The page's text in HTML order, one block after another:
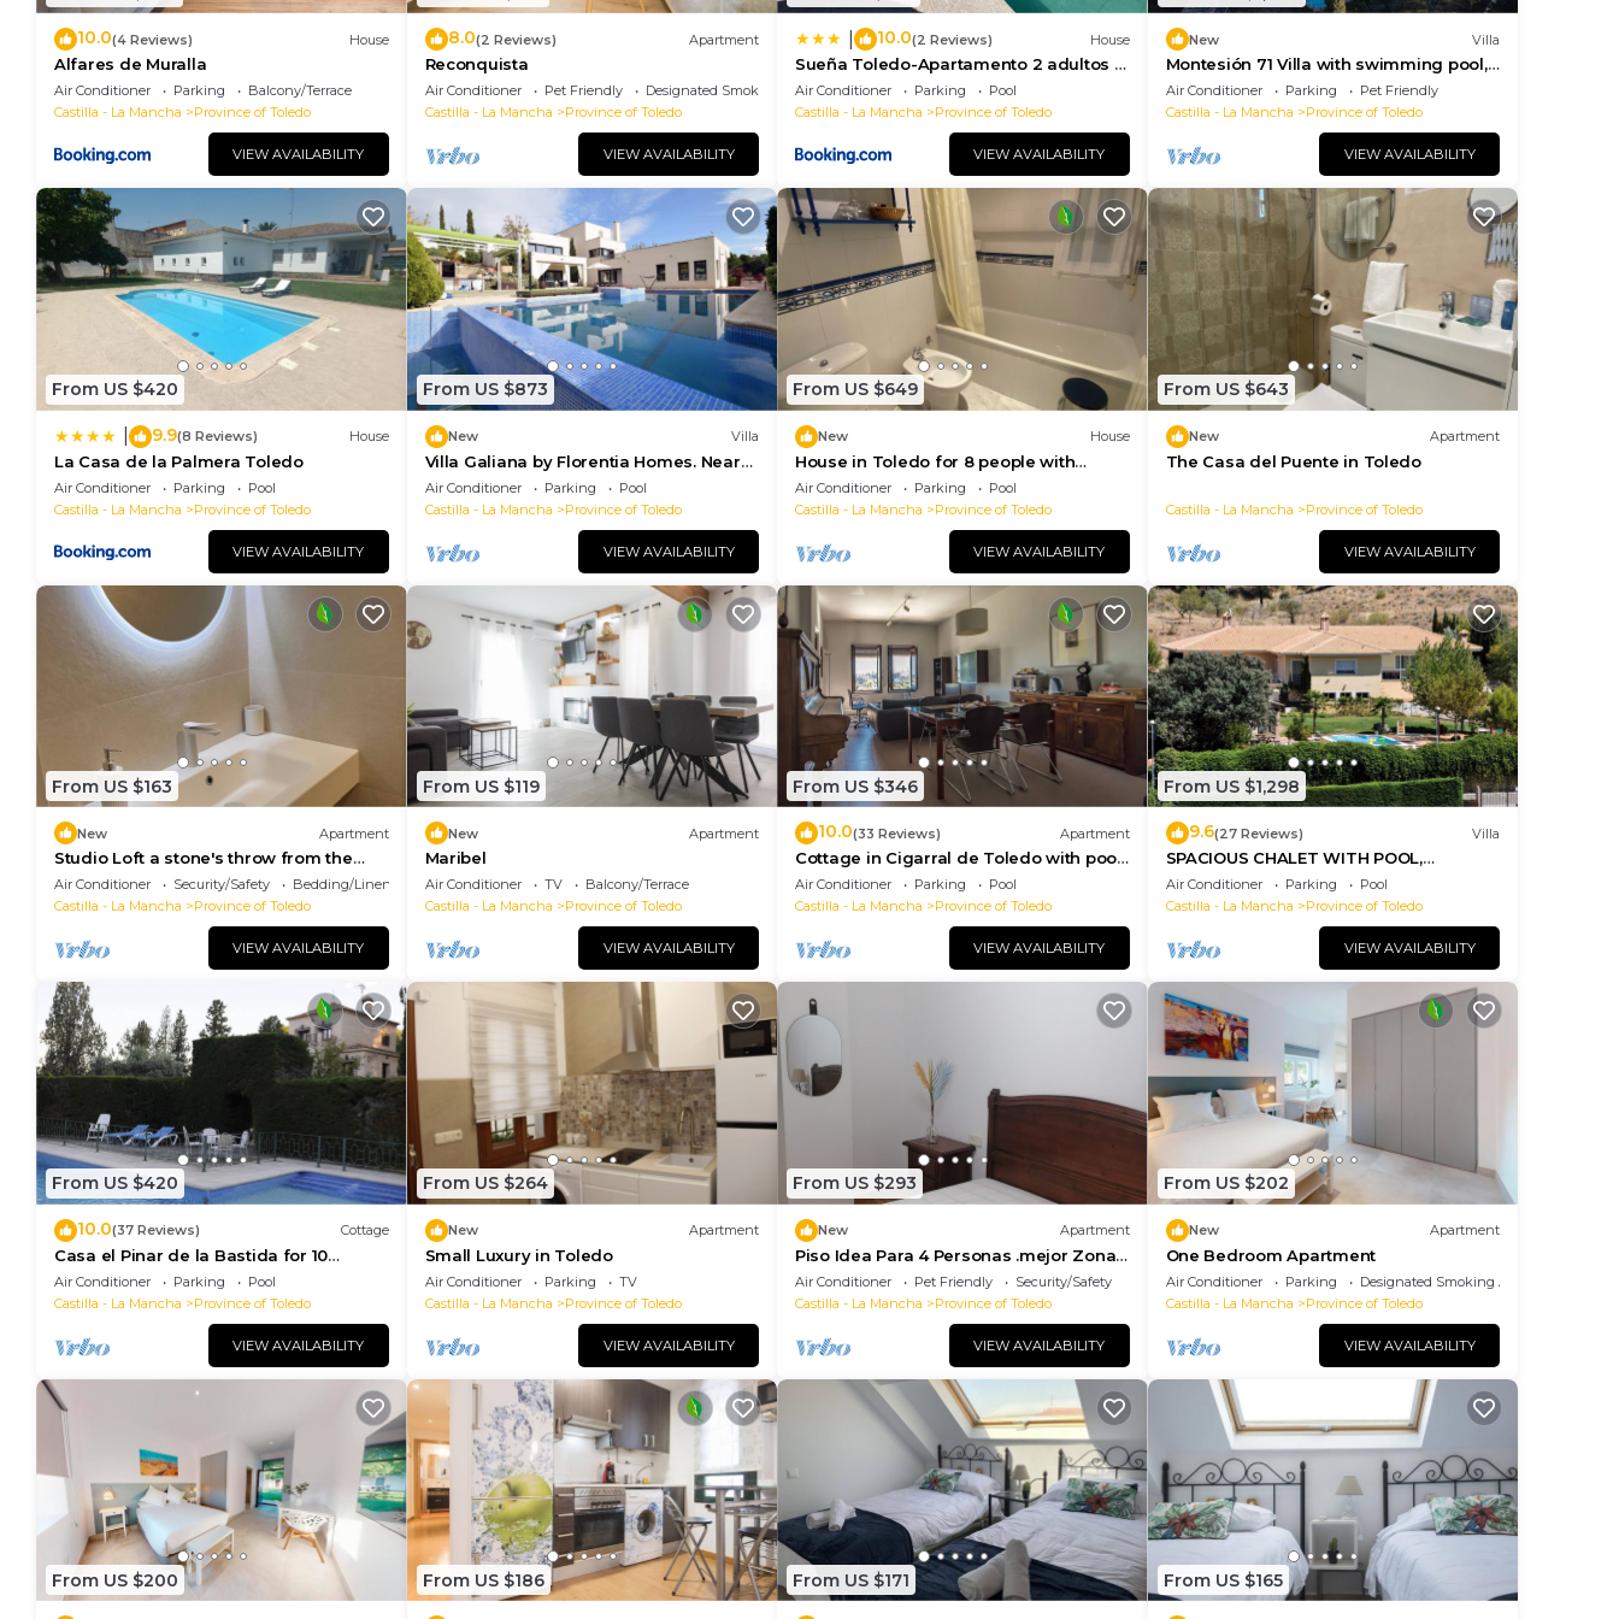
10.0(4 Reviews) House
Alfares de Muralla
Air Conditioner Parking
Balcony/Terrace
Castilla - La Mancha
Province of Toledo
VIEW AVAILABILITY
8.0(2 Reviews) Apartment
Reconquista
Air Conditioner Pet Friendly
Designated Smoking Area
Castilla - La Mancha
Province of Toledo
VIEW AVAILABILITY
10.0(2 Reviews) House
Sueña Toledo-Apartamento 2 adultos y
1 niñoa
Air Conditioner Parking
Pool
Castilla - La Mancha
Province of Toledo
VIEW AVAILABILITY
New Villa
Montesión 71 Villa with swimming pool,
Puy du Fou
Air Conditioner Parking
Pet Friendly
Castilla - La Mancha
Province of Toledo
VIEW AVAILABILITY
From US $420
9.9(8 Reviews) House
La Casa de la Palmera Toledo
Air Conditioner Parking
Pool
Castilla - La Mancha
Province of Toledo
VIEW AVAILABILITY
From US $873
New Villa
Villa Galiana by Florentia Homes. Near
downtown Toledo and Pui du Fou
Air Conditioner Parking
Pool
Castilla - La Mancha
Province of Toledo
VIEW AVAILABILITY
From US $649
New House
House in Toledo for 8 people with
swimming pool, barbecue and garden
Air Conditioner Parking
Pool
Castilla - La Mancha
Province of Toledo
VIEW AVAILABILITY
From US $643
New Apartment
The Casa del Puente in Toledo
Castilla - La Mancha Province of Toledo
VIEW AVAILABILITY
From US $163
New Apartment
Studio Loft a stone's throw from the
historic center in Toledo
Air Conditioner Security/Safety
Bedding/Linens
Castilla - La Mancha
Province of Toledo
VIEW AVAILABILITY
From US $119
New Apartment
Maribel
Air Conditioner TV
Balcony/Terrace
Castilla - La Mancha
Province of Toledo
VIEW AVAILABILITY
From US $346
10.0(33 Reviews) Apartment
Cottage in Cigarral de Toledo with pool,
terrace with views and FREE WIFI
Air Conditioner Parking
Pool
Castilla - La Mancha
Province of Toledo
VIEW AVAILABILITY
From US $1,298
9.6(27 Reviews) Villa
SPACIOUS CHALET WITH POOL,
COMFORTABLE AND COMFORTABLE
ONLY 2 KM. FROM TOLEDO
Air Conditioner Parking
Pool
Castilla - La Mancha
Province of Toledo
VIEW AVAILABILITY
From US $420
10.0(37 Reviews) Cottage
Casa el Pinar de la Bastida for 10
people
Air Conditioner Parking
Pool
Castilla - La Mancha
Province of Toledo
VIEW AVAILABILITY
From US $264
New Apartment
Small Luxury in Toledo
Air Conditioner Parking
TV
Castilla - La Mancha
Province of Toledo
VIEW AVAILABILITY
From US $293
New Apartment
Piso Idea Para 4 Personas .mejor Zona
de Toledo
Air Conditioner Pet Friendly
Security/Safety
Castilla - La Mancha
Province of Toledo
VIEW AVAILABILITY
From US $202
New Apartment
One Bedroom Apartment
Air Conditioner Parking
Designated Smoking Area
Castilla - La Mancha
Province of Toledo
VIEW AVAILABILITY
From US $200 From US $186 From US $171 From US $165